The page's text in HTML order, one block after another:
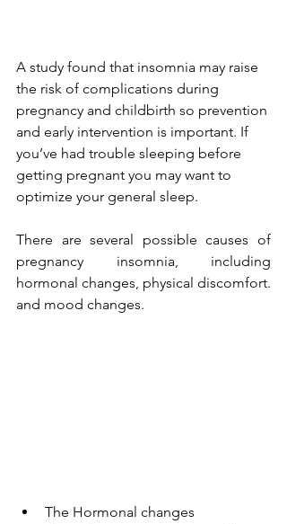
A study found that insomnia may raise
the risk of complications during
pregnancy and childbirth so prevention
and early intervention is important. If
you’ve had trouble sleeping before
getting pregnant you may want to
optimize your general sleep.
There are several possible causes of
pregnancy insomnia, including
hormonal changes, physical discomfort.
and mood changes.
The Hormonal changes